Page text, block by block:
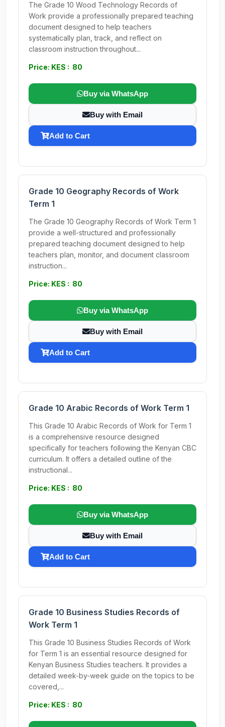
The Grade 10 Wood Technology Records of
Work provide a professionally prepared teaching
document designed to help teachers
systematically plan, track, and reflect on
classroom instruction throughout...
Price: KES : 80
Buy via WhatsApp
Buy with Email
Add to Cart
Grade 10 Geography Records of Work
Term 1
The Grade 10 Geography Records of Work Term 1
provide a well-structured and professionally
prepared teaching document designed to help
teachers plan, monitor, and document classroom
instruction...
Price: KES : 80
Buy via WhatsApp
Buy with Email
Add to Cart
Grade 10 Arabic Records of Work Term 1
This Grade 10 Arabic Records of Work for Term 1
is a comprehensive resource designed
specifically for teachers following the Kenyan CBC
curriculum. It offers a detailed outline of the
instructional...
Price: KES : 80
Buy via WhatsApp
Buy with Email
Add to Cart
Grade 10 Business Studies Records of
Work Term 1
This Grade 10 Business Studies Records of Work
for Term 1 is an essential resource designed for
Kenyan Business Studies teachers. It provides a
detailed week-by-week guide on the topics to be
covered,...
Price: KES : 80